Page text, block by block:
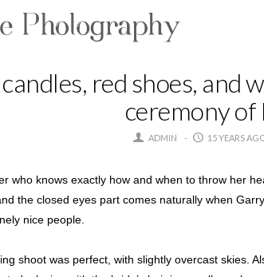
red shoes, and
ceremony of
ADMIN 15 YEARS
who knows exactly how and when to throw her
the closed eyes part comes naturally when
nice people.
shoot was perfect, with slightly overcast skies.